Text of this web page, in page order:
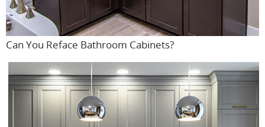
Can You Reface Bathroom Cabinets?